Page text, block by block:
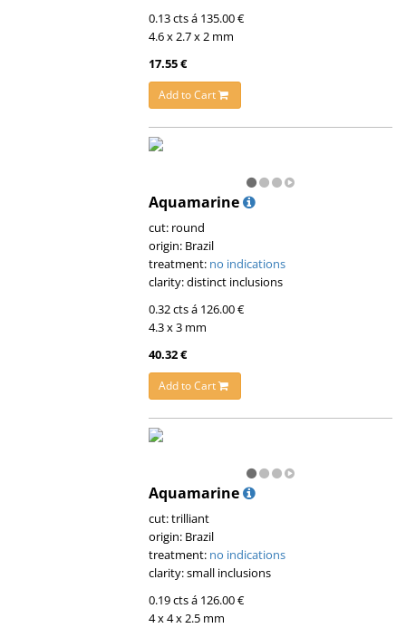
0.13 cts á 135.00 €
4.6 x 2.7 x 2 mm
17.55 €
Add to Cart
Aquamarine
cut: round
origin: Brazil
treatment: no indications
clarity: distinct inclusions
0.32 cts á 126.00 €
4.3 x 3 mm
40.32 €
Add to Cart
Aquamarine
cut: trilliant
origin: Brazil
treatment: no indications
clarity: small inclusions
0.19 cts á 126.00 €
4 x 4 x 2.5 mm